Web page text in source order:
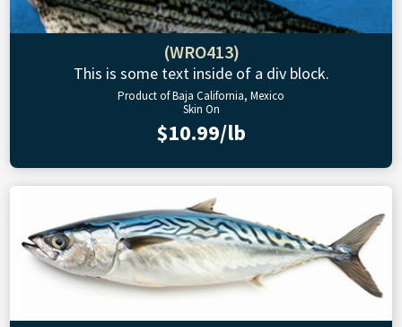
(WRO413)
This is some text inside of a div block.
Product of Baja California, Mexico
Skin On
$10.99/lb